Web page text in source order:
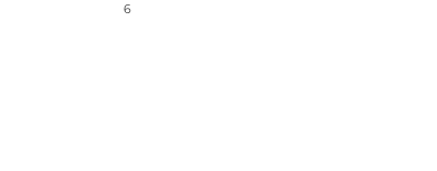
6